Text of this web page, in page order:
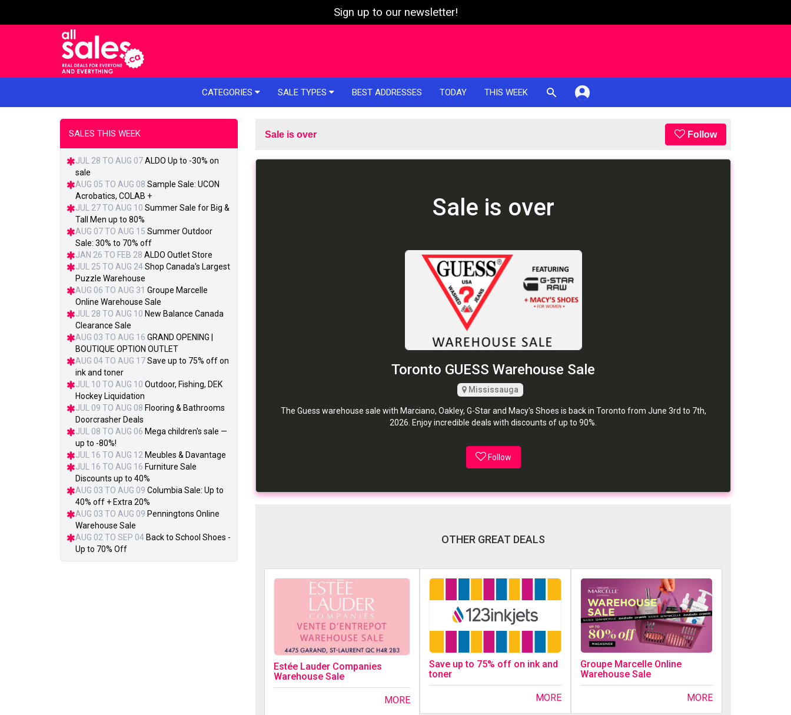
Sign up to our newsletter!
CATEGORIES SALE TYPES BEST ADDRESSES TODAY THIS WEEK
Sale is over Follow
Sale is over
Toronto GUESS Warehouse Sale
Mississauga
The Guess warehouse sale with Marciano, Oakley, G-Star and Macy's Shoes is back in Toronto from June 3rd to 7th,
2026. Enjoy incredible deals with discounts of up to 90%.
Follow
OTHER GREAT DEALS
Estée Lauder Companies
Warehouse Sale
MORE
Save up to 75% off on ink and
toner
MORE
Groupe Marcelle Online
Warehouse Sale
MORE
SALES THIS WEEK
JUL 28 TO AUG 07ALDO Up to -30% on
sale
AUG 05 TO AUG 08 Sample Sale: UCON
Acrobatics, COLAB +
JUL 27 TO AUG 10 Summer Sale for Big &
Tall Men up to 80%
AUG 07 TO AUG 15 Summer Outdoor
Sale: 30% to 70% off
JAN 26 TO FEB 28 ALDO Outlet Store
JUL 25 TO AUG 24Shop Canada's Largest
Puzzle Warehouse
AUG 06 TO AUG 31 Groupe Marcelle
Online Warehouse Sale
JUL 28 TO AUG 10 New Balance Canada
Clearance Sale
AUG 03 TO AUG 16 GRAND OPENING |
BOUTIQUE OPTION OUTLET
AUG 04 TO AUG 17Save up to 75% off on
ink and toner
JUL 10 TO AUG 10 Outdoor, Fishing, DEK
Hockey Liquidation
JUL 09 TO AUG 08 Flooring & Bathrooms
Doorcrasher Deals
JUL 08 TO AUG 06 Mega children's sale —
up to -80%!
JUL 16 TO AUG 12 Meubles & Davantage
JUL 16 TO AUG 16 Furniture Sale
Discounts up to 40%
AUG 03 TO AUG 09 Columbia Sale: Up to
40% off + Extra 20%
AUG 03 TO AUG 09 Penningtons Online
Warehouse Sale
AUG 02 TO SEP 04 Back to School Shoes -
Up to 70% Off